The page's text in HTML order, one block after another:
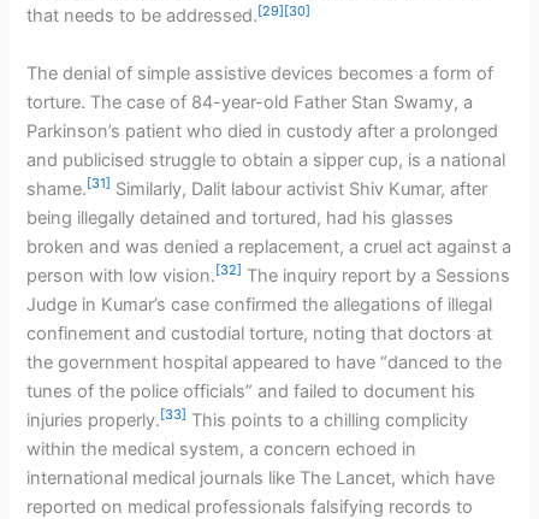
that needs to be addressed. [29] [30]
The denial of simple assistive devices becomes a form of
torture. The case of 84-year-old Father Stan Swamy, a
Parkinson’s patient who died in custody after a prolonged
and publicised struggle to obtain a sipper cup, is a national
shame. [31] Similarly, Dalit labour activist Shiv Kumar, after
being illegally detained and tortured, had his glasses
broken and was denied a replacement, a cruel act against a
person with low vision. [32] The inquiry report by a Sessions
Judge in Kumar’s case confirmed the allegations of illegal
confinement and custodial torture, noting that doctors at
the government hospital appeared to have “danced to the
tunes of the police officials” and failed to document his
injuries properly. [33] This points to a chilling complicity
within the medical system, a concern echoed in
international medical journals like The Lancet, which have
reported on medical professionals falsifying records to